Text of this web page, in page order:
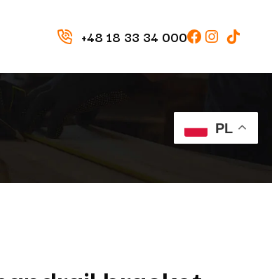
+48 18 33 34 000
PL